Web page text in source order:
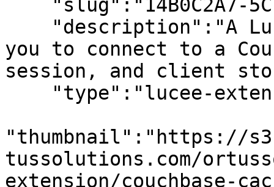
you to connect to a
session, and client
"thumbnail":"https://
tussolutions.com/
extension/couchbase-